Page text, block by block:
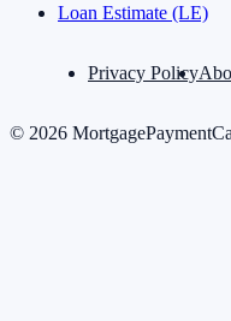
Loan Estimate (LE)
© 2026
Privacy Policy